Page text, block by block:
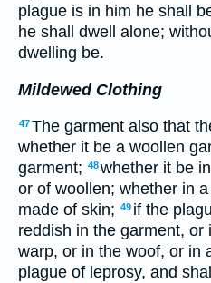
plague is in him he shall
he shall dwell alone;
dwelling be.
Mildewed Clothing
47The garment also that
whether it be a woollen
garment; 48whether it be
or of woollen; whether in
made of skin; 49 if the
reddish in the garment, or
warp, or in the woof, or in
plague of leprosy, and